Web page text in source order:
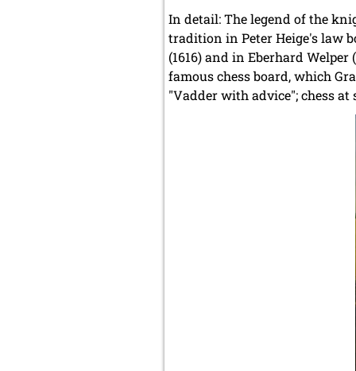
In detail: The legend of the
tradition in Peter Heige's law
(1616) and in Eberhard
famous chess board, which
"Vadder with advice"; chess at